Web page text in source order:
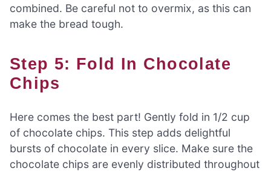
combined. Be careful not to overmix, as this can
make the bread tough.
Step 5: Fold In Chocolate
Chips
Here comes the best part! Gently fold in 1/2 cup
of chocolate chips. This step adds delightful
bursts of chocolate in every slice. Make sure the
chocolate chips are evenly distributed throughout